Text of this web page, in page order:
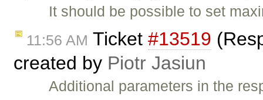
It should be possible to set
11:56 AM Ticket #13519
created by Piotr Jasiun
Additional parameters in the